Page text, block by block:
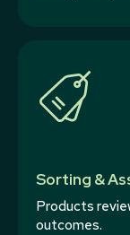
Sorting &
Products
outcomes.